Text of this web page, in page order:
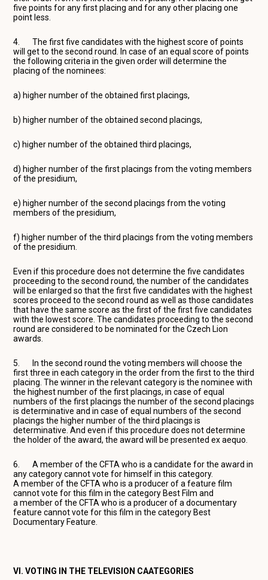
five points for any first placing and for any other placing one
point less.
4. The first five candidates with the highest score of points
will get to the second round. In case of an equal score of points
the following criteria in the given order will determine the
placing of the nominees:
a) higher number of the obtained first placings,
b) higher number of the obtained second placings,
c) higher number of the obtained third placings,
d) higher number of the first placings from the voting members
of the presidium,
e) higher number of the second placings from the voting
members of the presidium,
f) higher number of the third placings from the voting members
of the presidium.
Even if this procedure does not determine the five candidates
proceeding to the second round, the number of the candidates
will be enlarged so that the first five candidates with the highest
scores proceed to the second round as well as those candidates
that have the same score as the first of the first five candidates
with the lowest score. The candidates proceeding to the second
round are considered to be nominated for the Czech Lion
awards.
5. In the second round the voting members will choose the
first three in each category in the order from the first to the third
placing. The winner in the relevant category is the nominee with
the highest number of the first placings, in case of equal
numbers of the first placings the number of the second placings
is determinative and in case of equal numbers of the second
placings the higher number of the third placings is
determinative. And even if this procedure does not determine
the holder of the award, the award will be presented ex aequo.
6. A member of the CFTA who is a candidate for the award in
any category cannot vote for himself in this category.
A member of the CFTA who is a producer of a feature film
cannot vote for this film in the category Best Film and
a member of the CFTA who is a producer of a documentary
feature cannot vote for this film in the category Best
Documentary Feature.
VI. VOTING IN THE TELEVISION CAATEGORIES